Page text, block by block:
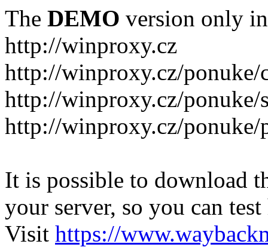
The DEMO version only
http://winproxy.cz
http://winproxy.cz/ponuke/
http://winproxy.cz/ponuke/
http://winproxy.cz/ponuke/
It is possible to download
your server, so you can
Visit https://